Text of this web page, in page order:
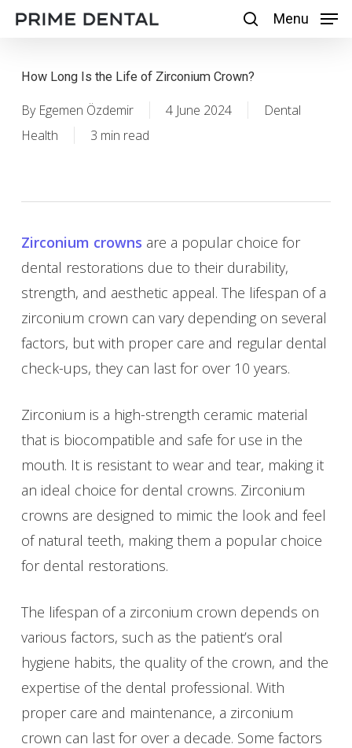
Skip
content
Menu
How Long Is the Life of Zirconium Crown?
By Egemen Özdemir 4 June 2024
Dental
Health
3 min read
Zirconium crowns are a popular choice for
dental restorations due to their durability,
strength, and aesthetic appeal. The lifespan of a
zirconium crown can vary depending on several
factors, but with proper care and regular dental
check-ups, they can last for over 10 years.
Zirconium is a high-strength ceramic material
that is biocompatible and safe for use in the
mouth. It is resistant to wear and tear, making it
an ideal choice for dental crowns. Zirconium
crowns are designed to mimic the look and feel
of natural teeth, making them a popular choice
for dental restorations.
The lifespan of a zirconium crown depends on
various factors, such as the patient’s oral
hygiene habits, the quality of the crown, and the
expertise of the dental professional. With
proper care and maintenance, a zirconium
crown can last for over a decade. Some factors
Menu